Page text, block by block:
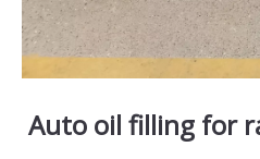
Auto oil filling for